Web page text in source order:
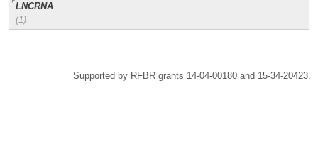
LNCRNA
(1)
Supported by RFBR grants 14-04-00180 and 15-34-20423.